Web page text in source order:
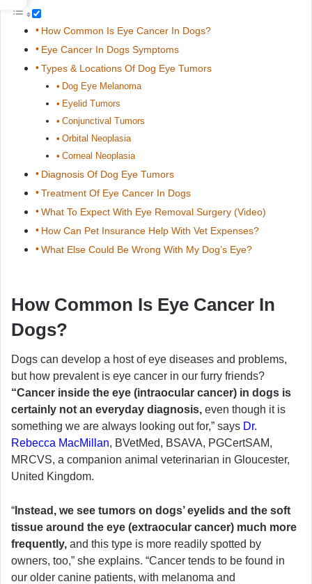
How Common Is Eye Cancer In Dogs?
Eye Cancer In Dogs Symptoms
Types & Locations Of Dog Eye Tumors
Dog Eye Melanoma
Eyelid Tumors
Conjunctival Tumors
Orbital Neoplasia
Corneal Neoplasia
Diagnosis Of Dog Eye Tumors
Treatment Of Eye Cancer In Dogs
What To Expect With Eye Removal Surgery (Video)
How Can Pet Insurance Help With Vet Expenses?
What Else Could Be Wrong With My Dog’s Eye?
How Common Is Eye Cancer In
Dogs?
Dogs can develop a host of eye diseases and problems,
but how prevalent is eye cancer in our furry friends?
“Cancer inside the eye (intraocular cancer) in dogs is
certainly not an everyday diagnosis, even though it is
something we are always looking out for,” says Dr.
Rebecca MacMillan, BVetMed, BSAVA, PGCertSAM,
MRCVS, a companion animal veterinarian in Gloucester,
United Kingdom.
“ Instead, we see tumors on dogs’ eyelids and the soft
tissue around the eye (extraocular cancer) much more
frequently, and this type is more readily spotted by
owners, too,” she explains. “Cancer tends to be found in
our older canine patients, with melanoma and